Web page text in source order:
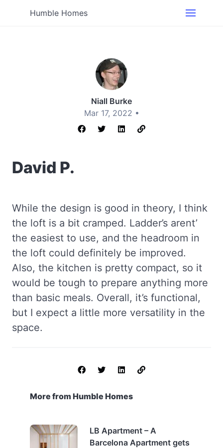
Humble Homes
Niall Burke
Mar 17, 2022 •
David P.
While the design is good in theory, I think
the loft is a bit cramped. Ladder’s arent’
the easiest to use, and the headroom in
the loft could definitely be improved.
Also, the kitchen is pretty compact, so it
would be tough to prepare anything more
than basic meals. Overall, it’s functional,
but I expect a little more versatility in the
space.
More from Humble Homes
LB Apartment – A
Barcelona Apartment gets